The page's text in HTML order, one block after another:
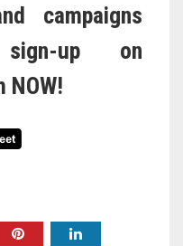
campaigns
up on
NOW!